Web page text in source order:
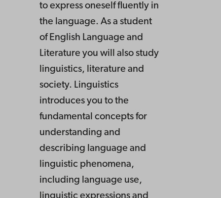
to express oneself fluently in
the language. As a student
of English Language and
Literature you will also study
linguistics, literature and
society. Linguistics
introduces you to the
fundamental concepts for
understanding and
describing language and
linguistic phenomena,
including language use,
linguistic expressions and